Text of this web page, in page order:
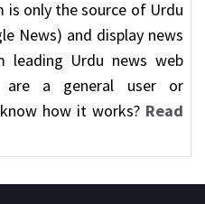
is only the source of Urdu
News) and display news
leading Urdu news web
are a general user or
how it works? Read